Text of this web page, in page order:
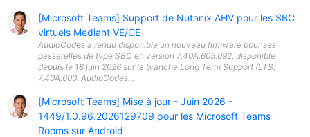
[Microsoft Teams] Support de Nutanix AHV pour les SBC
virtuels Mediant VE/CE
AudioCodes a rendu disponible un nouveau firmware pour ses
passerelles de type SBC en version 7.40A.605.092, disponible
depuis le 18 juin 2026 sur la branche Long Term Support (LTS)
7.40A.600. AudioCodes...
[Microsoft Teams] Mise à jour - Juin 2026 -
1449/1.0.96.2026129709 pour les Microsoft Teams
Rooms sur Android